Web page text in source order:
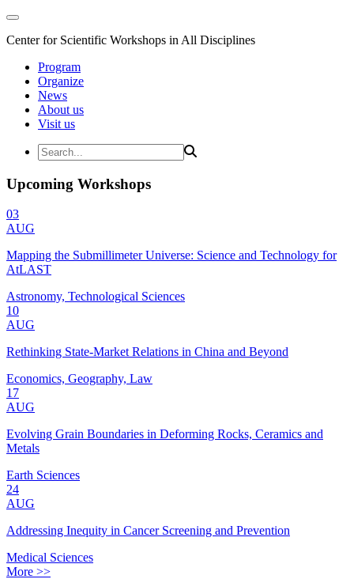
Center for Scientific Workshops in All Disciplines
Program
Organize
News
About us
Visit us
Upcoming Workshops
03
AUG
Mapping the Submillimeter Universe: Science and Technology for
AtLAST
Astronomy, Technological Sciences
10
AUG
Rethinking State-Market Relations in China and Beyond
Economics, Geography, Law
17
AUG
Evolving Grain Boundaries in Deforming Rocks, Ceramics and
Metals
Earth Sciences
24
AUG
Addressing Inequity in Cancer Screening and Prevention
Medical Sciences
More >>